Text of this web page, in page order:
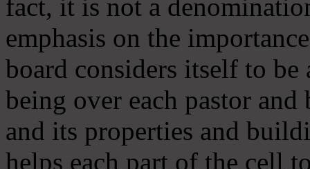
fact, it is not a
emphasis on the
board considers itself to be
being over each pastor
and its properties and
helps each part of the cell